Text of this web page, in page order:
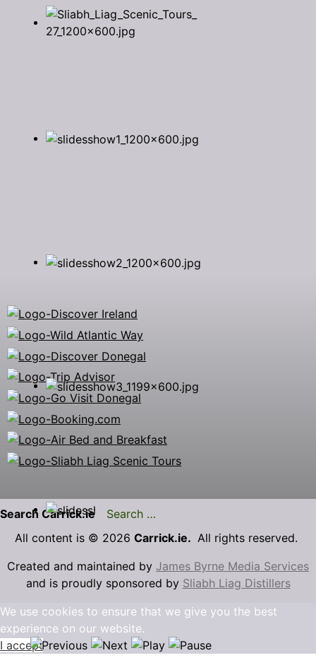
Search Carrick.ie
All content is © 2026 Carrick.ie. All rights reserved.
Created and maintained by James Byrne Media Services
and is proudly sponsored by Sliabh Liag Distillers
We use cookies to ensure that we give you the best
experience on our website.
I accept